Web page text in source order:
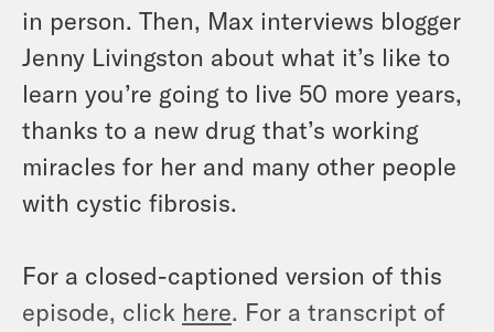
in person. Then, Max interviews blogger
Jenny Livingston about what it’s like to
learn you’re going to live 50 more years,
thanks to a new drug that’s working
miracles for her and many other people
with cystic fibrosis.
For a closed-captioned version of this
episode, click here. For a transcript of